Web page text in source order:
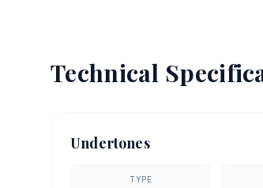
Technical
Undertones
TYPE